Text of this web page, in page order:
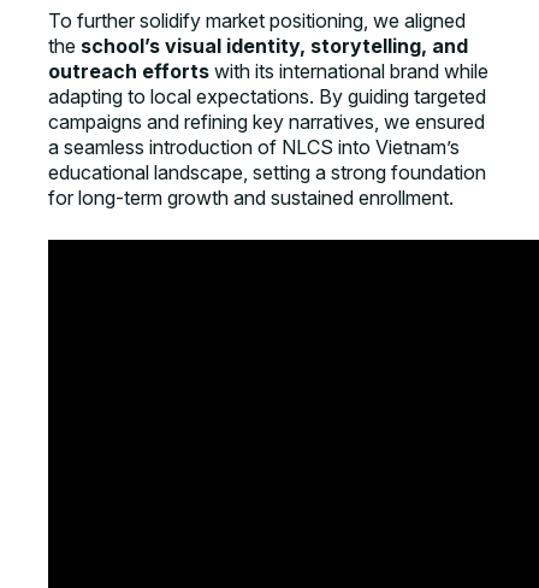
To further solidify market positioning, we aligned
the school’s visual identity, storytelling, and
outreach efforts with its international brand while
adapting to local expectations. By guiding targeted
campaigns and refining key narratives, we ensured
a seamless introduction of NLCS into Vietnam’s
educational landscape, setting a strong foundation
for long-term growth and sustained enrollment.